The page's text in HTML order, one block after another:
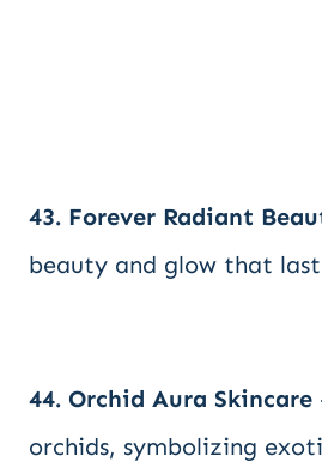
43. Forever Radiant
beauty and glow that
44. Orchid Aura Skincare
orchids, symbolizing